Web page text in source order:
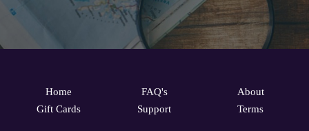
Home
Gift Cards
FAQ's
Support
About
Terms